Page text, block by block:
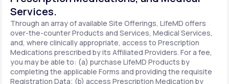
Services.
Through an array of available Site Offerings, LifeMD offers
over-the-counter Products and Services, Medical Services,
and, where clinically appropriate, access to Prescription
Medications prescribed by its Affiliated Providers. For a fee,
you may be able to: (a) purchase LifeMD Products by
completing the applicable Forms and providing the requisite
Registration Data; (b) access Prescription Medication by